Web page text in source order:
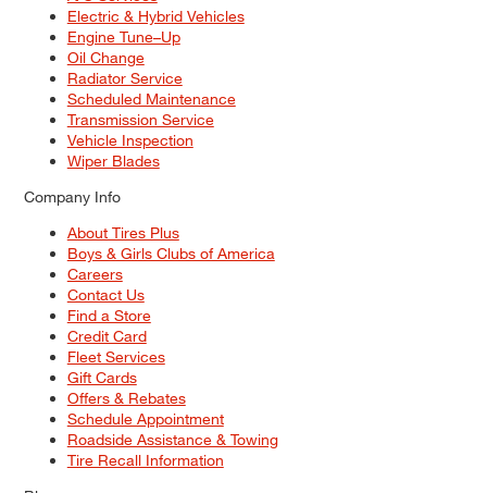
Electric & Hybrid Vehicles
Engine Tune–Up
Oil Change
Radiator Service
Scheduled Maintenance
Transmission Service
Vehicle Inspection
Wiper Blades
Company Info
About Tires Plus
Boys & Girls Clubs of America
Careers
Contact Us
Find a Store
Credit Card
Fleet Services
Gift Cards
Offers & Rebates
Schedule Appointment
Roadside Assistance & Towing
Tire Recall Information